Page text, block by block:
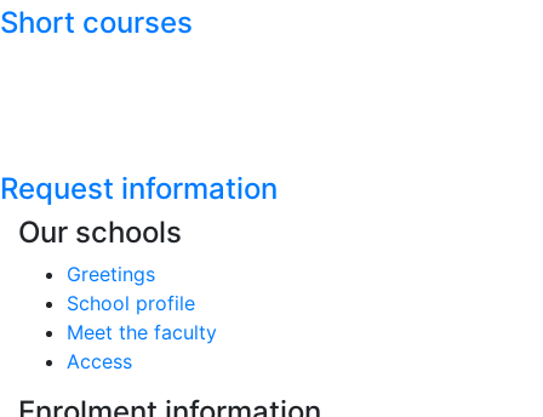
Short courses
Request information
Our schools
Greetings
School profile
Meet the faculty
Access